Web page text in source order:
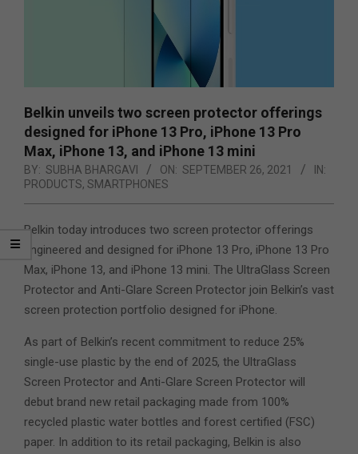
Belkin unveils two screen protector offerings
designed for iPhone 13 Pro, iPhone 13 Pro
Max, iPhone 13, and iPhone 13 mini
BY: SUBHA BHARGAVI ON: SEPTEMBER 26, 2021
IN:
PRODUCTS, SMARTPHONES
Belkin today introduces two screen protector offerings
engineered and designed for iPhone 13 Pro, iPhone 13 Pro
Max, iPhone 13, and iPhone 13 mini. The UltraGlass Screen
Protector and Anti-Glare Screen Protector join Belkin’s vast
screen protection portfolio designed for iPhone.
As part of Belkin’s recent commitment to reduce 25%
single-use plastic by the end of 2025, the UltraGlass
Screen Protector and Anti-Glare Screen Protector will
debut brand new retail packaging made from 100%
recycled plastic water bottles and forest certified (FSC)
paper. In addition to its retail packaging, Belkin is also